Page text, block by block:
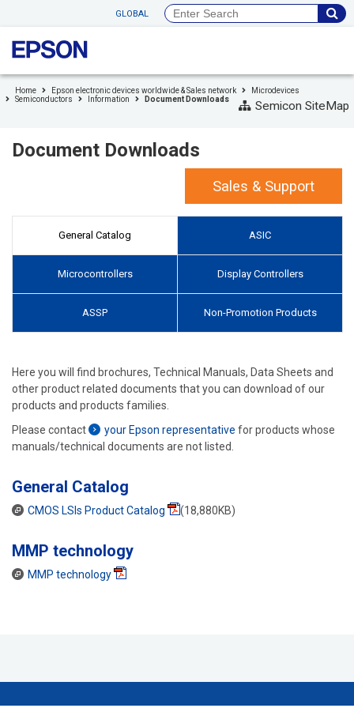
footer
GLOBAL
Home Epson electronic devices worldwide & Sales network
Microdevices
Semiconductors
Information Document Downloads Semicon SiteMap
Document Downloads
Sales & Support
General Catalog ASIC
Microcontrollers Display Controllers
ASSP Non-Promotion Products
Here you will find brochures, Technical Manuals, Data Sheets and
other product related documents that you can download of our
products and products families.
Please contact
your Epson representative for products whose
manuals/technical documents are not listed.
General Catalog
CMOS LSIs Product Catalog (18,880KB)
MMP technology
MMP technology